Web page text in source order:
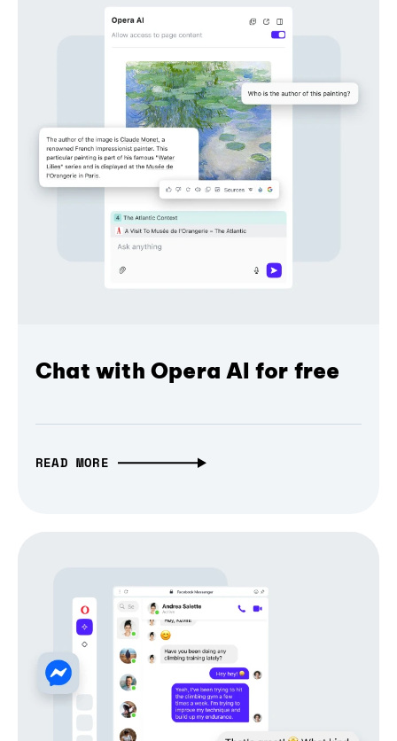
Chat with Opera AI for free
READ MORE